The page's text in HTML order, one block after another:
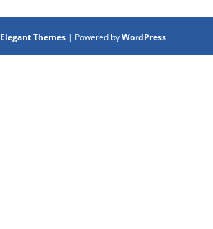
Elegant Themes| Powered byWordPress